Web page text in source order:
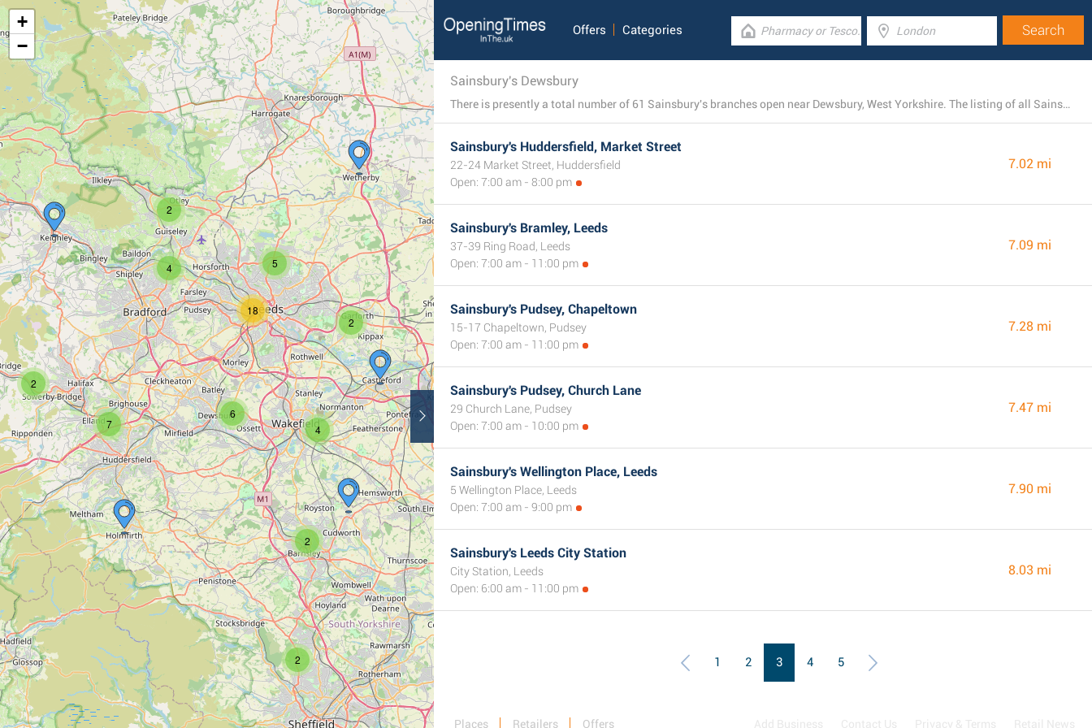
2
2
2
2
2
5
4
7 4
18
6
+
−
Offers Categories
Sainsbury's Dewsbury
There is presently a total number of 61 Sainsbury's branches open near Dewsbury, West Yorkshire. The listing of all Sainsbury's locations in the area can be found below.
Sainsbury's Huddersfield, Market Street
22-24 Market Street, Huddersfield
Open: 7:00 am - 8:00 pm
7.02 mi
Sainsbury's Bramley, Leeds
37-39 Ring Road, Leeds
Open: 7:00 am - 11:00 pm
7.09 mi
Sainsbury's Pudsey, Chapeltown
15-17 Chapeltown, Pudsey
Open: 7:00 am - 11:00 pm
7.28 mi
Sainsbury's Pudsey, Church Lane
29 Church Lane, Pudsey
Open: 7:00 am - 10:00 pm
7.47 mi
Sainsbury's Wellington Place, Leeds
5 Wellington Place, Leeds
Open: 7:00 am - 9:00 pm
7.90 mi
Sainsbury's Leeds City Station
City Station, Leeds
Open: 6:00 am - 11:00 pm
8.03 mi
1 2 3 4 5
Places Retailers Offers